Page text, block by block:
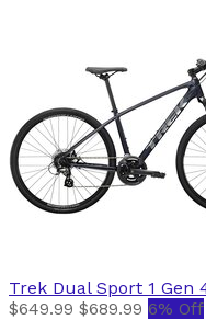
Trek Dual Sport 1 Gen
$649.99 $689.99 6% Off